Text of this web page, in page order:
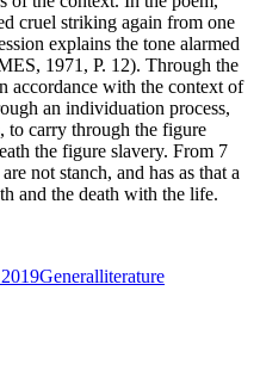
cruel striking again from one
explains the tone alarmed
1971, P. 12). Through the
accordance with the context of
an individuation process,
to carry through the figure
the figure slavery. From 7
not stanch, and has as that a
and the death with the life.
Generalliterature